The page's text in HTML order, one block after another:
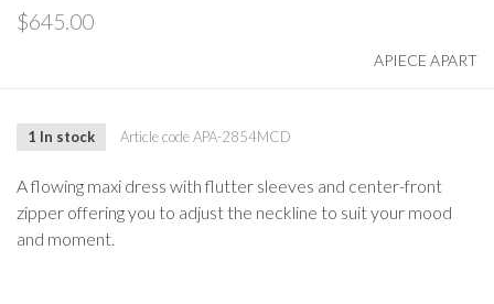
$645.00
APIECE APART
1 In stock Article codeAPA-2854MCD
A flowing maxi dress with flutter sleeves and center-front
zipper offering you to adjust the neckline to suit your mood
and moment.